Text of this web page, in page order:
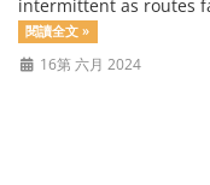
intermittent as routes
閱讀全文 »
16第 六月 2024